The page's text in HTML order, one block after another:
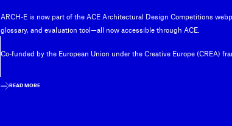
ARCH-E is now part of the ACE Architectural Design Competitions
glossary, and evaluation tool—all now accessible through ACE.
Co-funded by the European Union under the Creative Europe (CREA)
READ MORE